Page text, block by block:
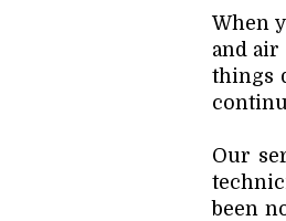
When
and
things
Our
been